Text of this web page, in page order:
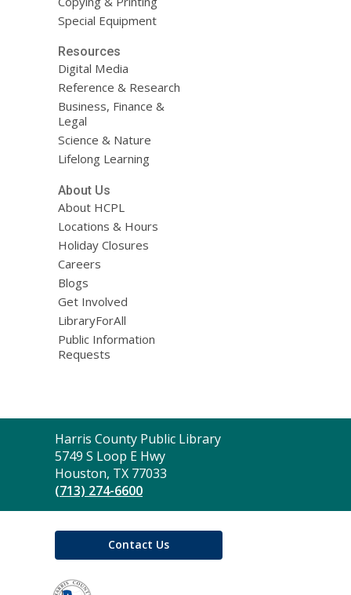
Special Equipment
Resources
Digital Media
Reference & Research
Business, Finance &
Legal
Science & Nature
Lifelong Learning
About Us
About HCPL
Locations & Hours
Holiday Closures
Careers
Blogs
Get Involved
LibraryForAll
Public Information
Requests
Contact
the
Library
Harris County Public Library
5749 S Loop E Hwy
Houston, TX 77033
(713) 274-6600
Contact Us